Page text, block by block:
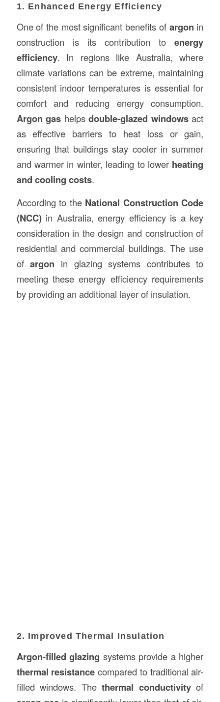
1. Enhanced Energy Efficiency
One of the most significant benefits of argon in
construction is its contribution toenergy
efficiency. In regions like Australia, where
climate variations can be extreme, maintaining
consistent indoor temperatures is essential for
comfort and reducing energy consumption.
Argon gas helpsdouble-glazed windowsact
as effective barriers to heat loss or gain,
ensuring that buildings stay cooler in summer
and warmer in winter, leading to lower heating
and cooling costs.
According to the National Construction Code
(NCC)in Australia, energy efficiency is a key
consideration in the design and construction of
residential and commercial buildings. The use
ofargon in glazing systems contributes to
meeting these energy efficiency requirements
by providing an additional layer of insulation.
2. Improved Thermal Insulation
Argon-filled glazing systems provide a higher
thermal resistance compared to traditional air-
filled windows. Thethermal conductivityof